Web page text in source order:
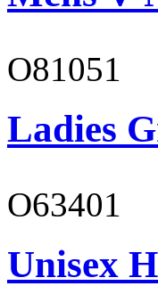
O81051
Ladies
O63401
Unisex